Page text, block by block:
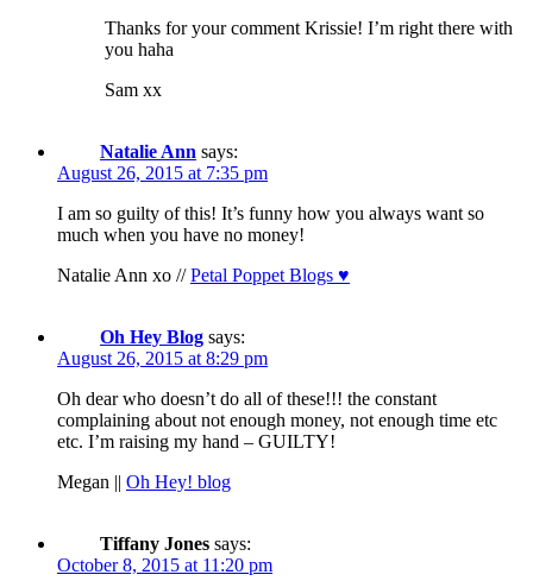
Thanks for your comment Krissie! I’m right there with
you haha
Sam xx
Natalie Ann says:
August 26, 2015 at 7:35 pm
I am so guilty of this! It’s funny how you always want so
much when you have no money!
Natalie Ann xo //Petal Poppet Blogs ♥
Oh Hey Blog says:
August 26, 2015 at 8:29 pm
Oh dear who doesn’t do all of these!!! the constant
complaining about not enough money, not enough time etc
etc. I’m raising my hand – GUILTY!
Megan || Oh Hey! blog
Tiffany Jones says:
October 8, 2015 at 11:20 pm